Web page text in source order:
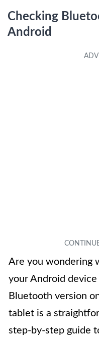
Checking
Android
Are you wondering
your Android
Bluetooth version
tablet is a
step-by-step guide